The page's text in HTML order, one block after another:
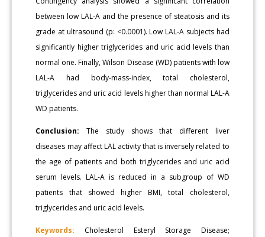
between low LAL-A and the presence of steatosis and its
grade at ultrasound (p: <0.0001). Low LAL-A subjects had
significantly higher triglycerides and uric acid levels than
normal one. Finally, Wilson Disease (WD) patients with low
LAL-A had body-mass-index, total cholesterol,
triglycerides and uric acid levels higher than normal LAL-A
WD patients.
Conclusion: The study shows that different liver
diseases may affect LAL activity that is inversely related to
the age of patients and both triglycerides and uric acid
serum levels. LAL-A is reduced in a subgroup of WD
patients that showed higher BMI, total cholesterol,
triglycerides and uric acid levels.
Keywords: Cholesterol Esteryl Storage Disease;